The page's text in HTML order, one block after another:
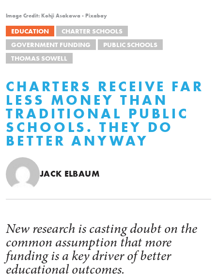
Image Credit: Kohji Asakawa - Pixabay
EDUCATION
CHARTER SCHOOLS
GOVERNMENT FUNDING
PUBLIC SCHOOLS
THOMAS SOWELL
CHARTERS RECEIVE FAR
LESS MONEY THAN
TRADITIONAL PUBLIC
SCHOOLS. THEY DO
BETTER ANYWAY
JACK ELBAUM
New research is casting doubt on the
common assumption that more
funding is a key driver of better
educational outcomes.